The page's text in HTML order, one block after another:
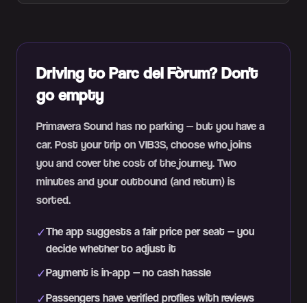
Driving to Parc del Fòrum? Don't
go empty
Primavera Sound has no parking — but you have a
car. Post your trip on VIB3S, choose who joins
you and cover the cost of the journey. Two
minutes and your outbound (and return) is
sorted.
✓The app suggests a fair price per seat — you
decide whether to adjust it
✓Payment is in-app — no cash hassle
✓Passengers have verified profiles with reviews